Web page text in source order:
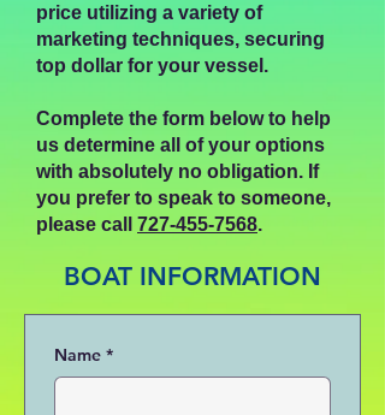
price utilizing a variety of
marketing techniques, securing
top dollar for your vessel.
Complete the form below to help
us determine all of your options
with absolutely no obligation. If
you prefer to speak to someone,
please call 727-455-7568.
BOAT INFORMATION
Name *